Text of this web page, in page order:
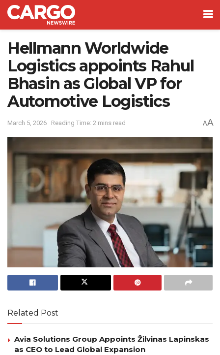
Hellmann Worldwide
Logistics appoints Rahul
Bhasin as Global VP for
Automotive Logistics
March 5, 2026 Reading Time: 2 mins read AA
Related Post
Avia Solutions Group Appoints Žilvinas Lapinskas
as CEO to Lead Global Expansion